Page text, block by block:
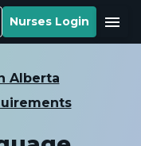
Nurses Login Menu
Alberta